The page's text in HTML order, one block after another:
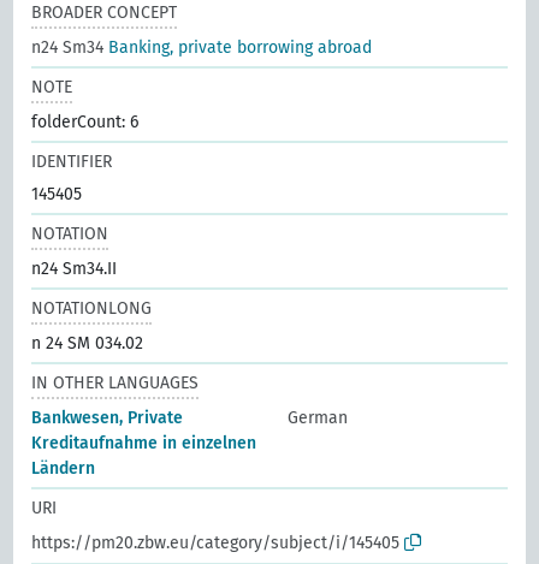
BROADER CONCEPT
n24 Sm34 Banking, private borrowing abroad
NOTE
folderCount: 6
IDENTIFIER
145405
NOTATION
n24 Sm34.II
NOTATIONLONG
n 24 SM 034.02
IN OTHER LANGUAGES
Bankwesen, Private
Kreditaufnahme in einzelnen
Ländern
German
URI
https://pm20.zbw.eu/category/subject/i/145405